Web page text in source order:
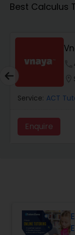
Ap
Ap
Best Calculus
Service: ACT
Enquire